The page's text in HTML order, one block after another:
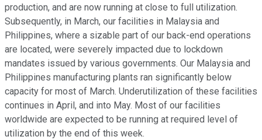
production, and are now running at close to full utilization.
Subsequently, in March, our facilities in Malaysia and
Philippines, where a sizable part of our back-end operations
are located, were severely impacted due to lockdown
mandates issued by various governments. Our Malaysia and
Philippines manufacturing plants ran significantly below
capacity for most of March. Underutilization of these facilities
continues in April, and into May. Most of our facilities
worldwide are expected to be running at required level of
utilization by the end of this week.